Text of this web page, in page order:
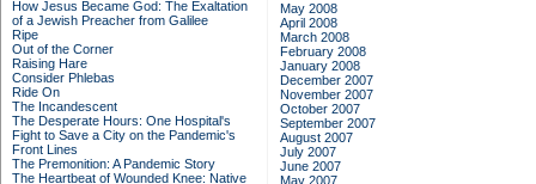
How Jesus Became God: The Exaltation
of a Jewish Preacher from Galilee
Ripe
Out of the Corner
Raising Hare
Consider Phlebas
Ride On
The Incandescent
The Desperate Hours: One Hospital's
Fight to Save a City on the Pandemic's
Front Lines
The Premonition: A Pandemic Story
The Heartbeat of Wounded Knee: Native
May 2008
April 2008
March 2008
February 2008
January 2008
December 2007
November 2007
October 2007
September 2007
August 2007
July 2007
June 2007
May 2007